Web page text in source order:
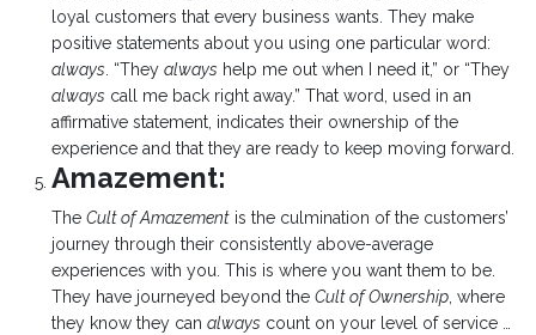
loyal customers that every business wants. They make
positive statements about you using one particular word:
always. “Theyalways help me out when I need it,” or “They
always call me back right away.” That word, used in an
affirmative statement, indicates their ownership of the
experience and that they are ready to keep moving forward.
Amazement:
TheCult of Amazement is the culmination of the customers’
journey through their consistently above-average
experiences with you. This is where you want them to be.
They have journeyed beyond theCult of Ownership, where
they know they canalways count on your level of service …